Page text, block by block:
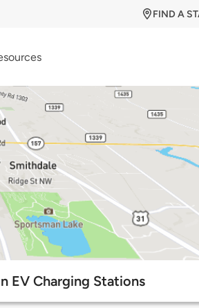
FIND A
EV Charging Stations